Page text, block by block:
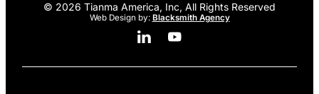
© 2026 Tianma America, Inc, All Rights Reserved
Web Design by: Blacksmith Agency
Linkedin Social Media
Youtube Social Media